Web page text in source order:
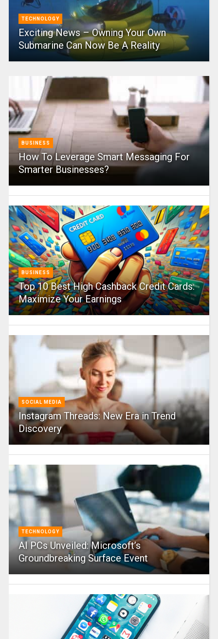
TECHNOLOGY
Exciting News – Owning Your Own
Submarine Can Now Be A Reality
BUSINESS
How To Leverage Smart Messaging For
Smarter Businesses?
BUSINESS
Top 10 Best High Cashback Credit Cards:
Maximize Your Earnings
SOCIAL MEDIA
Instagram Threads: New Era in Trend
Discovery
TECHNOLOGY
AI PCs Unveiled: Microsoft’s
Groundbreaking Surface Event